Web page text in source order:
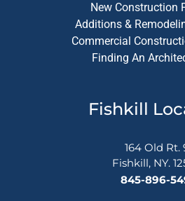
New Construction
Additions &
Commercial
Finding An
Fishkill
164 Old Rt.
Fishkill, NY.
845-896-